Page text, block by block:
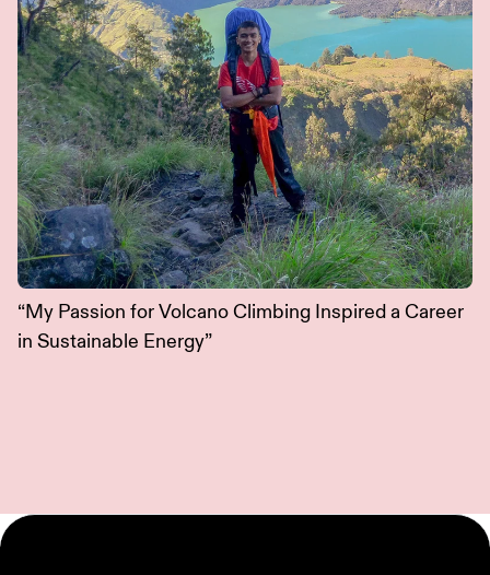
“My Passion for Volcano Climbing Inspired a Career
in Sustainable Energy”